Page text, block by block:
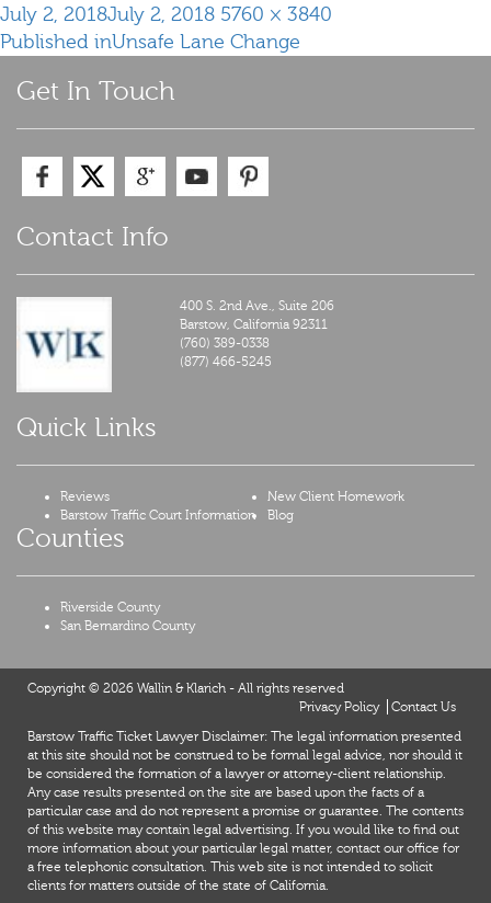
Posted
on
July 2, 2018July 2, 2018 Full
size
5760 × 3840
Post
Published inUnsafe Lane Change
Get In Touch
Contact Info
400 S. 2nd Ave., Suite 206
Barstow,California 92311
(760) 389-0338
(877) 466-5245
Quick Links
Reviews
New Client Homework
Barstow Traffic Court Information
Blog
Counties
Riverside County
San Bernardino County
Copyright © 2026 Wallin & Klarich - All rights reserved
Privacy Policy
Contact Us
Barstow Traffic Ticket Lawyer Disclaimer: The legal information presented
at this site should not be construed to be formal legal advice, nor should it
be considered the formation of a lawyer or attorney-client relationship.
Any case results presented on the site are based upon the facts of a
particular case and do not represent a promise or guarantee. The contents
of this website may contain legal advertising. If you would like to find out
more information about your particular legal matter, contact our office for
a free telephonic consultation. This web site is not intended to solicit
clients for matters outside of the state of California.